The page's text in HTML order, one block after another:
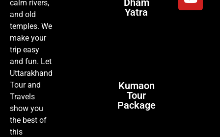
calm rivers,
and old
temples. We
make your
trip easy
and fun. Let
Uttarakhand
Tour and
Travels
show you
the best of
this
Dham
Yatra
Kumaon
Tour
Package